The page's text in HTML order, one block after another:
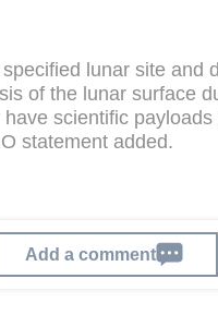
lunar site and
of the lunar surface
scientific payloads
statement added.
Add a comment